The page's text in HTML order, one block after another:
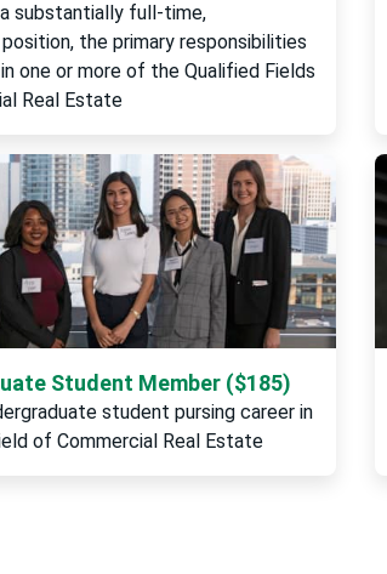
substantially full-time,
the primary responsibilities
one or more of the Qualified Fields
Real Estate
Student Member ($185)
student pursing career in
of Commercial Real Estate